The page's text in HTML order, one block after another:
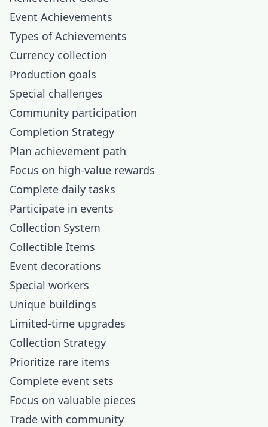
Event Achievements
Types of Achievements
Currency collection
Production goals
Special challenges
Community participation
Completion Strategy
Plan achievement path
Focus on high-value rewards
Complete daily tasks
Participate in events
Collection System
Collectible Items
Event decorations
Special workers
Unique buildings
Limited-time upgrades
Collection Strategy
Prioritize rare items
Complete event sets
Focus on valuable pieces
Trade with community